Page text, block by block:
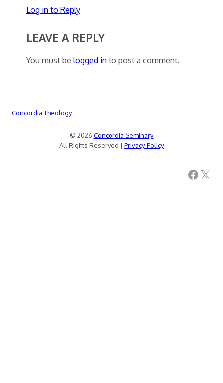
Log in to Reply
LEAVE A REPLY
You must be logged into post a comment.
Concordia Theology
© 2026 Concordia Seminary
All Rights Reserved | Privacy Policy
Facebook X